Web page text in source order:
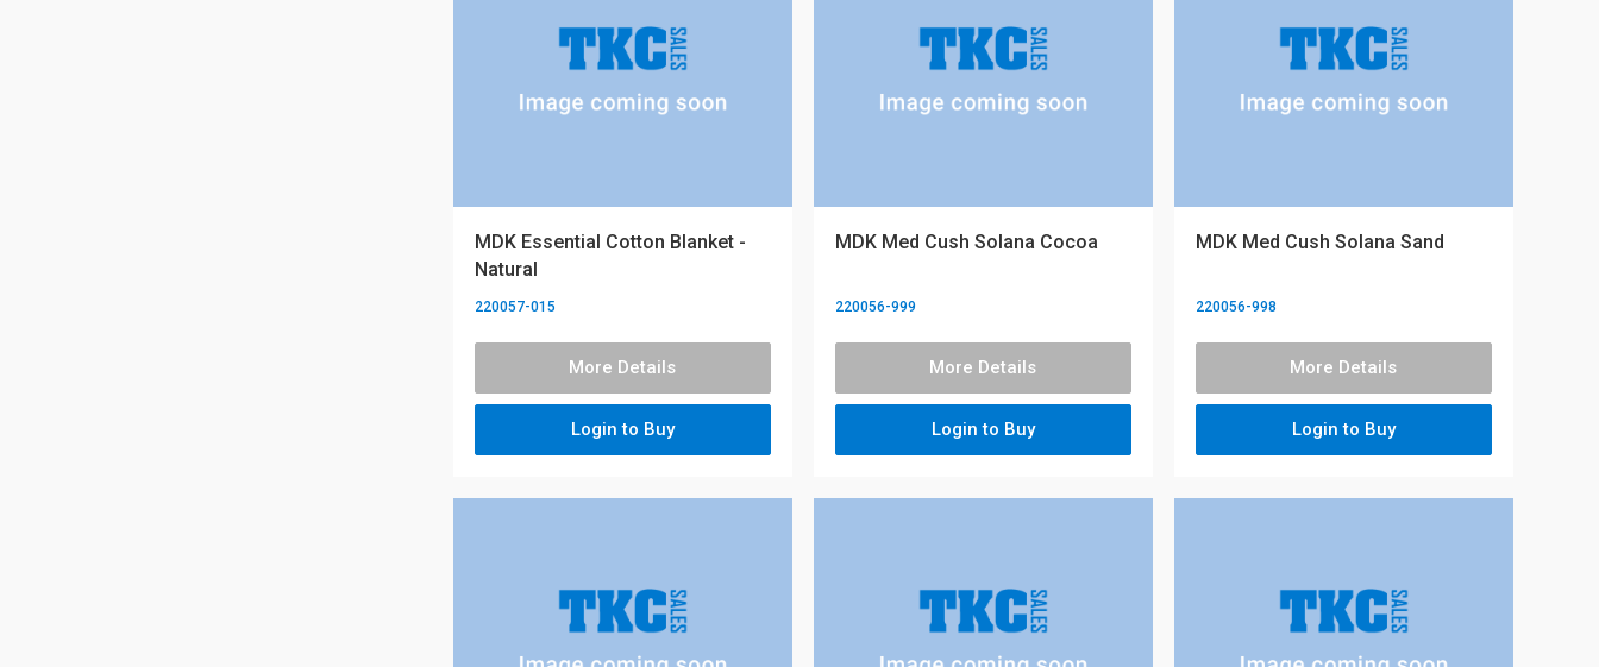
MDK Essential Cotton Blanket -
Natural
220057-015
More Details
Login to Buy
MDK Med Cush Solana Cocoa
220056-999
More Details
Login to Buy
MDK Med Cush Solana Sand
220056-998
More Details
Login to Buy